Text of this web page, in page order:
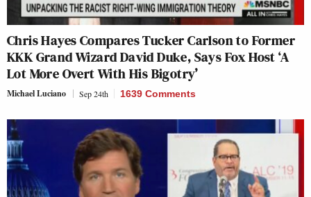
Chris Hayes Compares Tucker Carlson to Former
KKK Grand Wizard David Duke, Says Fox Host ‘A
Lot More Overt With His Bigotry’
Michael Luciano Sep 24th 1639 Comments